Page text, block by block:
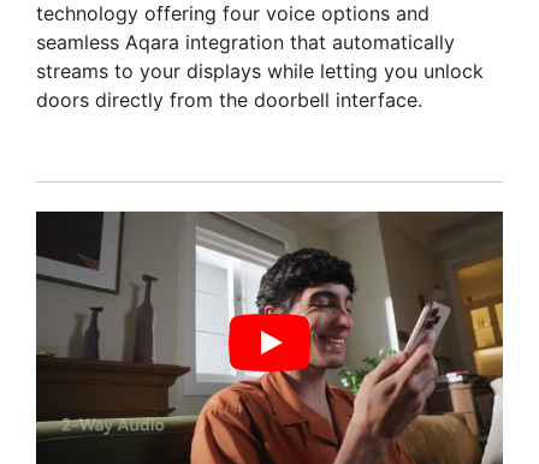
technology offering four voice options and
seamless Aqara integration that automatically
streams to your displays while letting you unlock
doors directly from the doorbell interface.